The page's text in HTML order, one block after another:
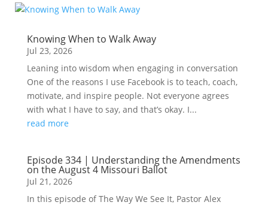
Knowing When to Walk Away
Jul 23, 2026
Leaning into wisdom when engaging in conversation
One of the reasons I use Facebook is to teach, coach,
motivate, and inspire people. Not everyone agrees
with what I have to say, and that’s okay. I...
read more
Episode 334 | Understanding the Amendments
on the August 4 Missouri Ballot
Jul 21, 2026
In this episode of The Way We See It, Pastor Alex